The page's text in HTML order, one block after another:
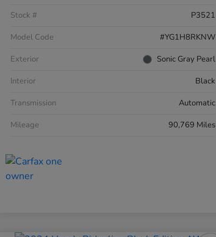
Stock #
P3521
Model Code
#YG1H8RKNW
Exterior
Sonic Gray Pearl
Interior
Black
Transmission
Automatic
Mileage
90,769 Miles